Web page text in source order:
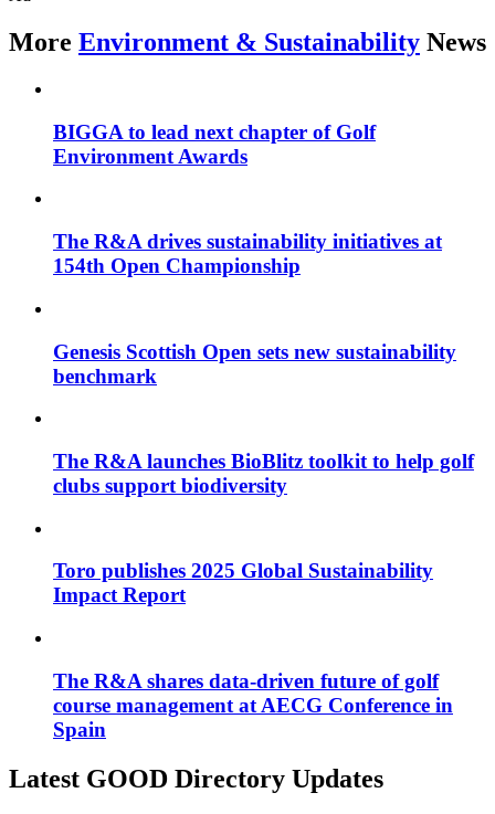
More Environment & Sustainability News
BIGGA to lead next chapter of Golf
Environment Awards
The R&A drives sustainability initiatives at
154th Open Championship
Genesis Scottish Open sets new sustainability
benchmark
The R&A launches BioBlitz toolkit to help golf
clubs support biodiversity
Toro publishes 2025 Global Sustainability
Impact Report
The R&A shares data-driven future of golf
course management at AECG Conference in
Spain
Latest GOOD Directory Updates